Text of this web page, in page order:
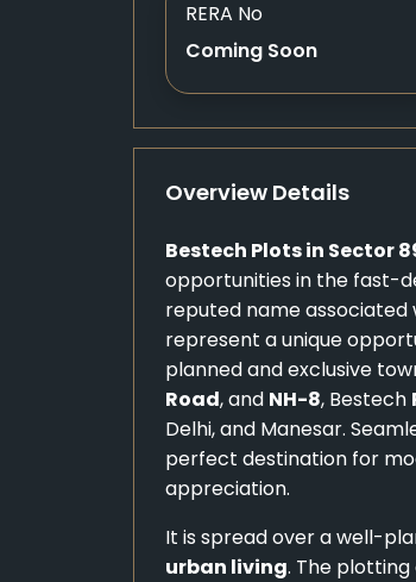
RERA No
Coming Soon
Overview Details
Bestech Plots in Sector
opportunities in the fast-
reputed name associated
represent a unique
planned and exclusive
Road, and NH-8, Bestech
Delhi, and Manesar.
perfect destination for
appreciation.
It is spread over a well-
urban living. The